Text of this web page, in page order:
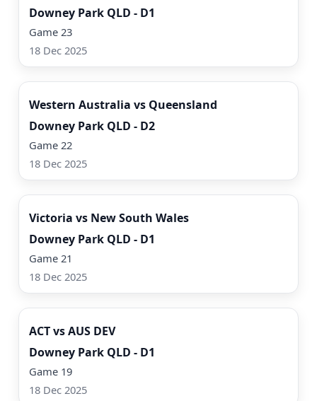
Downey Park QLD - D1
Game 23
18 Dec 2025
Watch Now
Western Australia vs Queensland
Downey Park QLD - D2
Game 22
18 Dec 2025
Watch Now
Victoria vs New South Wales
Downey Park QLD - D1
Game 21
18 Dec 2025
Watch Now
ACT vs AUS DEV
Downey Park QLD - D1
Game 19
18 Dec 2025